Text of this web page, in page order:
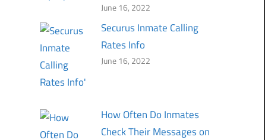
June 16, 2022
Securus Inmate Calling
Rates Info
June 16, 2022
How Often Do Inmates
Check Their Messages on